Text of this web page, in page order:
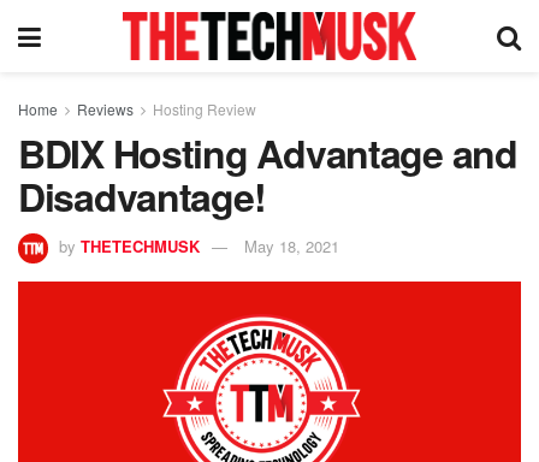
Home Reviews Hosting Review
BDIX Hosting Advantage and
Disadvantage!
by THETECHMUSK May 18, 2021